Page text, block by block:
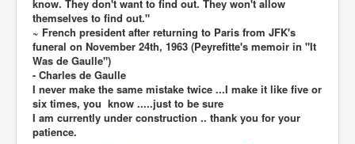
JoeFarrPlatinumPropertiesFraudGang
BankForInternationalSettlements(BIS)
ElonMuskBuysTwitterFor$44bn
Wikipedia.orgTryingToDestroyWikipediaExposed.org
USCoversUpPolishMassacre_inlnews.com
know. They don't want to find out. They won't allow
themselves to find out."
~ French president after returning to Paris from JFK's
funeral on November 24th, 1963 (Peyrefitte's memoir in "It
Was de Gaulle")
- Charles de Gaulle
I never make the same mistake twice ...I make it like five or
six times, you know .....just to be sure
I am currently under construction .. thank you for your
patience.